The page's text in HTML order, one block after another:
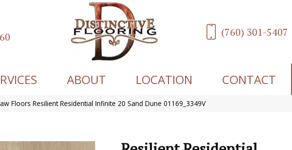
(760) 301-5407
ABOUT LOCATION CONTACT
Floors Resilient Residential Infinite 20 Sand Dune 01169_3349V